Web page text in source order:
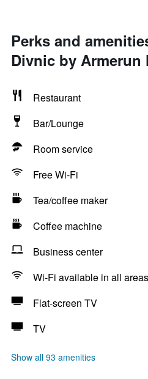
Perks and
Divnic by Armerun
Restaurant
Bar/Lounge
Room service
Free Wi-Fi
Tea/coffee maker
Coffee machine
Business center
Wi-Fi available in all areas
Flat-screen TV
TV
Show all 93 amenities